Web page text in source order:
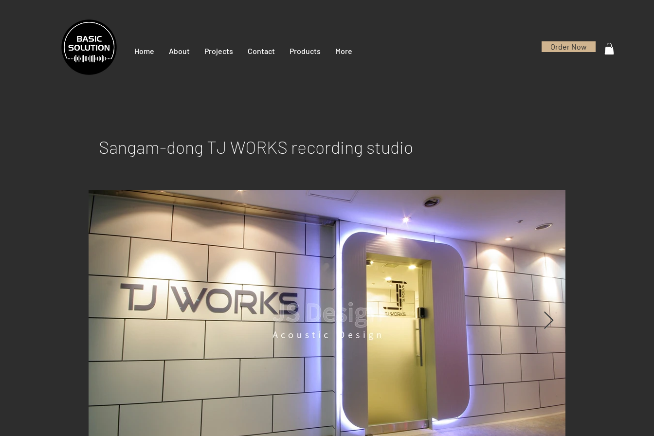
Home About Projects Contact Products More Order Now
Sangam-dong TJ WORKS recording studio